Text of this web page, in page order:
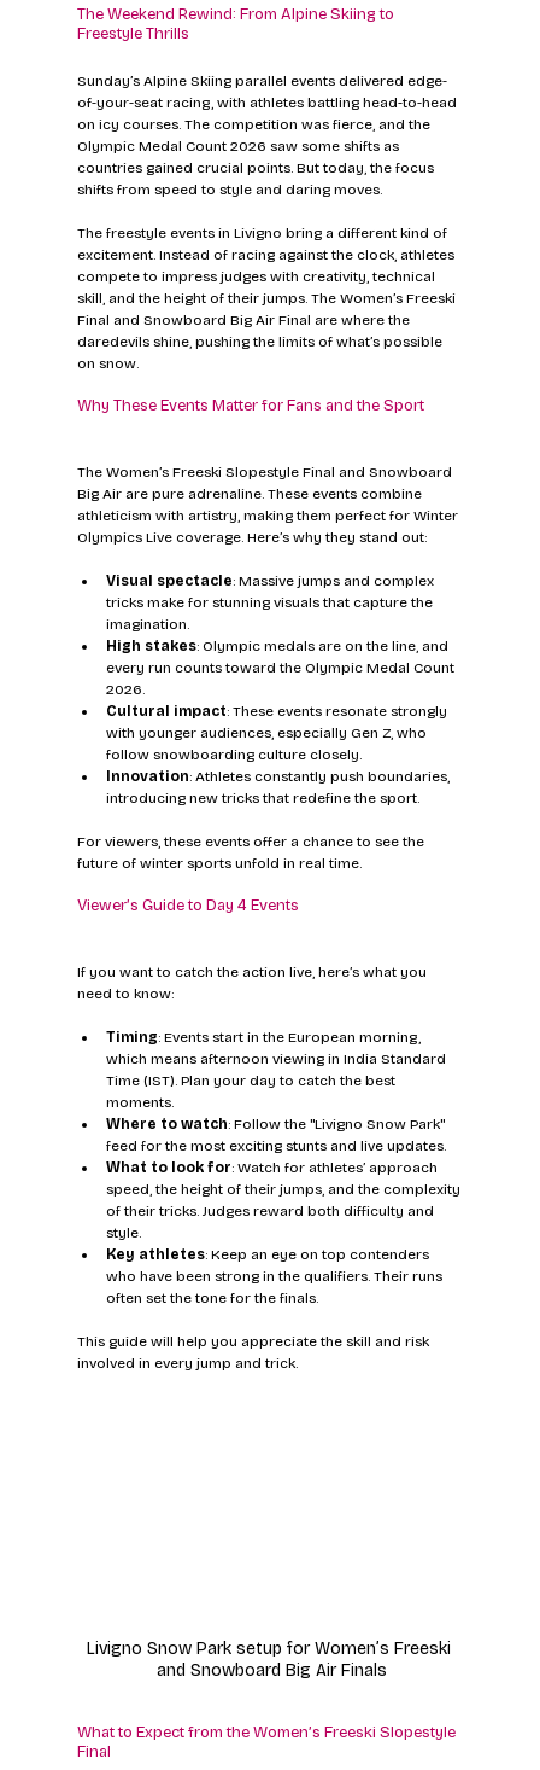
The Weekend Rewind: From Alpine Skiing to
Freestyle Thrills
Sunday’s Alpine Skiing parallel events delivered edge-
of-your-seat racing, with athletes battling head-to-head
on icy courses. The competition was fierce, and the
Olympic Medal Count 2026 saw some shifts as
countries gained crucial points. But today, the focus
shifts from speed to style and daring moves.
The freestyle events in Livigno bring a different kind of
excitement. Instead of racing against the clock, athletes
compete to impress judges with creativity, technical
skill, and the height of their jumps. The Women’s Freeski
Final and Snowboard Big Air Final are where the
daredevils shine, pushing the limits of what’s possible
on snow.
Why These Events Matter for Fans and the Sport
The Women’s Freeski Slopestyle Final and Snowboard
Big Air are pure adrenaline. These events combine
athleticism with artistry, making them perfect for Winter
Olympics Live coverage. Here’s why they stand out:
Visual spectacle: Massive jumps and complex
tricks make for stunning visuals that capture the
imagination.
High stakes: Olympic medals are on the line, and
every run counts toward the Olympic Medal Count
2026.
Cultural impact: These events resonate strongly
with younger audiences, especially Gen Z, who
follow snowboarding culture closely.
Innovation: Athletes constantly push boundaries,
introducing new tricks that redefine the sport.
For viewers, these events offer a chance to see the
future of winter sports unfold in real time.
Viewer’s Guide to Day 4 Events
If you want to catch the action live, here’s what you
need to know:
Timing: Events start in the European morning,
which means afternoon viewing in India Standard
Time (IST). Plan your day to catch the best
moments.
Where to watch: Follow the "Livigno Snow Park"
feed for the most exciting stunts and live updates.
What to look for: Watch for athletes’ approach
speed, the height of their jumps, and the complexity
of their tricks. Judges reward both difficulty and
style.
Key athletes: Keep an eye on top contenders
who have been strong in the qualifiers. Their runs
often set the tone for the finals.
This guide will help you appreciate the skill and risk
involved in every jump and trick.
Livigno Snow Park setup for Women’s Freeski
and Snowboard Big Air Finals
What to Expect from the Women’s Freeski Slopestyle
Final